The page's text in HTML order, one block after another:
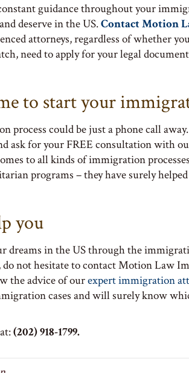
guidance throughout your
deserve in the US.Contact Motion
attorneys, regardless of whether
need to apply for your legal
to start your
process could be just a phone call
ask for your FREE consultation with
to all kinds of immigration
programs – they have surely
you
in the US through the
not hesitate to contact Motion Law
the advice of ourexpert immigration
cases and will surely know
(202) 918-1799.